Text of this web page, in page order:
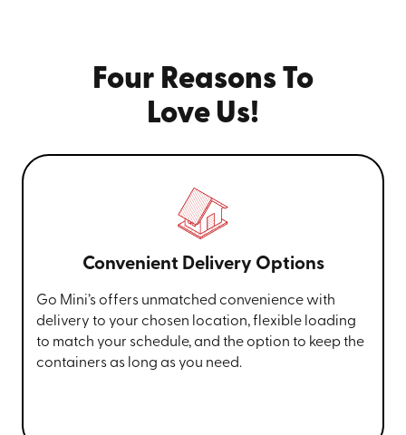
Four Reasons To
Love Us!
Convenient Delivery Options
Go Mini’s offers unmatched convenience with
delivery to your chosen location, flexible loading
to match your schedule, and the option to keep the
containers as long as you need.